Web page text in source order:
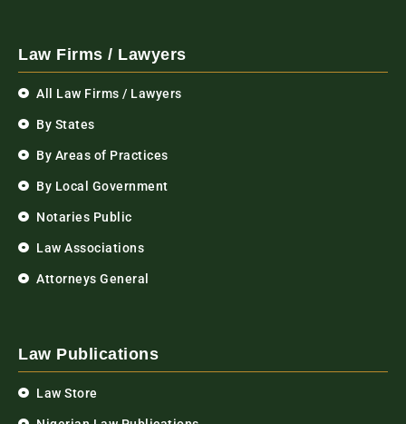
Law Firms / Lawyers
All Law Firms / Lawyers
By States
By Areas of Practices
By Local Government
Notaries Public
Law Associations
Attorneys General
Law Publications
Law Store